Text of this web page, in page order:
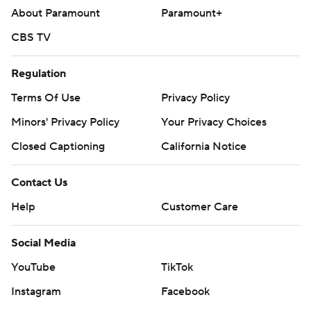
About Paramount
Paramount+
CBS TV
Regulation
Terms Of Use
Privacy Policy
Minors' Privacy Policy
Your Privacy Choices
Closed Captioning
California Notice
Contact Us
Help
Customer Care
Social Media
YouTube
TikTok
Instagram
Facebook